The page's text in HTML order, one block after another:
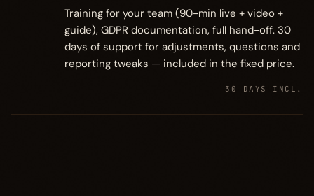
Training for your team (90-min live + video +
guide), GDPR documentation, full hand-off. 30
days of support for adjustments, questions and
reporting tweaks — included in the fixed price.
30 DAYS INCL.